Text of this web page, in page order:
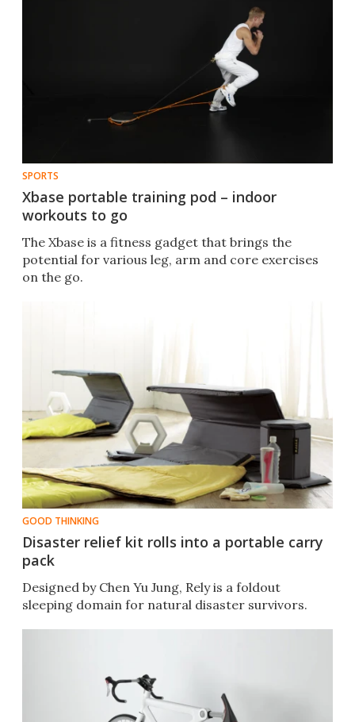
SPORTS
Xbase portable training pod – indoor
workouts to go
The Xbase is a fitness gadget that brings the
potential for various leg, arm and core exercises
on the go.
GOOD THINKING
Disaster relief kit rolls into a portable carry
pack
Designed by Chen Yu Jung, Rely is a foldout
sleeping domain for natural disaster survivors.